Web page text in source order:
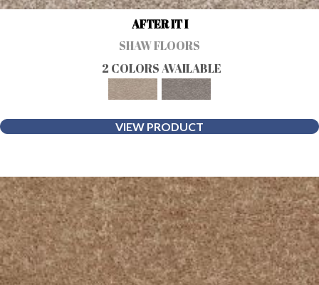
AFTER IT I
SHAW FLOORS
2 COLORS AVAILABLE
VIEW PRODUCT